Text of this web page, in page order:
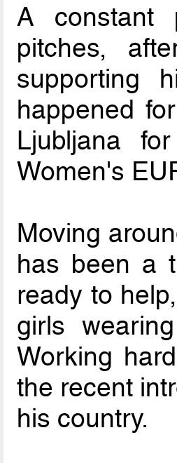
A constant
pitches,
supporting
happened
Ljubljana
Women's
Moving
has been a
ready to
girls
Working
the recent
his country.